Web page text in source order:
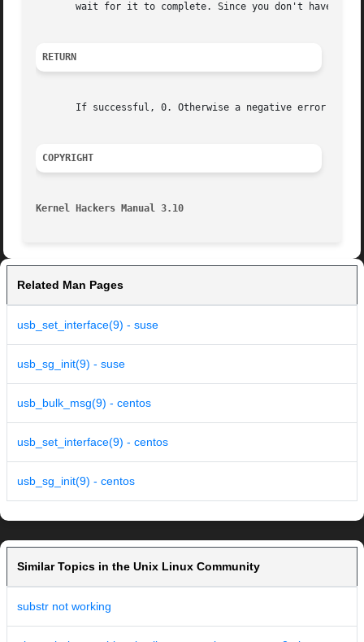
wait for it to complete. Since you don't have a
RETURN
If successful, 0. Otherwise a negative error
COPYRIGHT
Kernel Hackers Manual 3.10
Related Man Pages
usb_set_interface(9) - suse
usb_sg_init(9) - suse
usb_bulk_msg(9) - centos
usb_set_interface(9) - centos
usb_sg_init(9) - centos
Similar Topics in the Unix Linux Community
substr not working